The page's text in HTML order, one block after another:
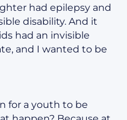
had epilepsy and
disability. And it
had an invisible
and I wanted to be
for a youth to be